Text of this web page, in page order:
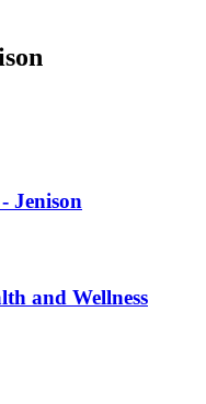
Jenison
and Wellness